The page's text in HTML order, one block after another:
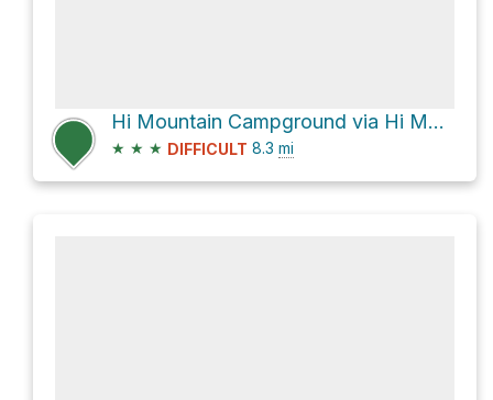
Hi Mountain Campground via Hi Mountain Lookout Road
★ ★ ★ DIFFICULT 8.3 mi